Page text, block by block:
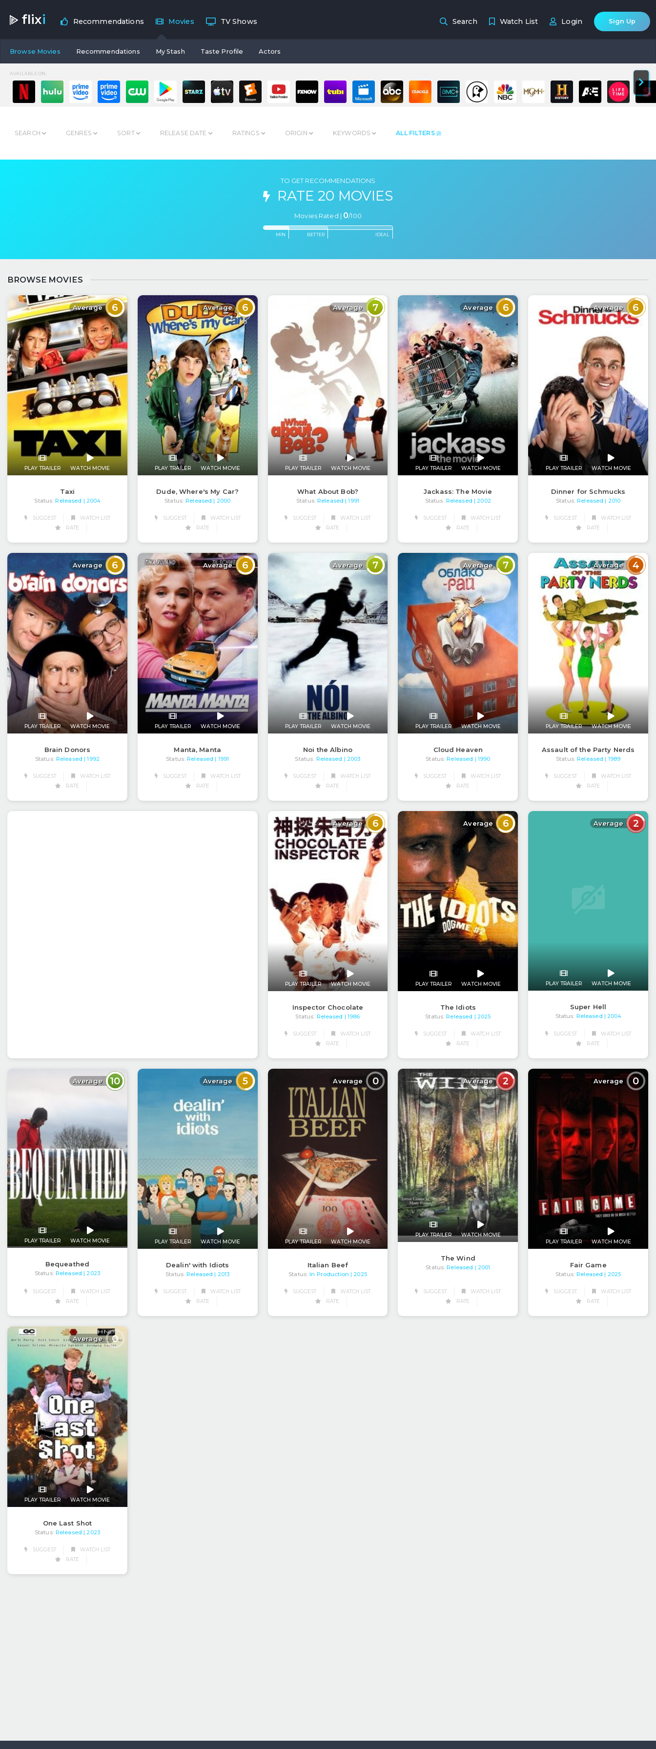
flixi Recommendations Movies
Browse Movies Recommendations My Stash Taste Profile Actors
TV Shows Search Watch List Login Sign Up
AVAILABLE ON:
ALL FILTERS
SEARCH GENRES SORT RELEASE DATE RATINGS ORIGIN KEYWORDS
TO GET RECOMMENDATIONS
RATE 20 MOVIES
Movies Rated | 0/100
MIN BETTER IDEAL
BROWSE MOVIES
Average 6
PLAY TRAILER WATCH MOVIE
Taxi
Status: Released | 2004
SUGGEST
WATCH LIST
RATE
Average 6
PLAY TRAILER WATCH MOVIE
Dude, Where's My Car?
Status: Released | 2000
SUGGEST
WATCH LIST
RATE
Average 7
PLAY TRAILER WATCH MOVIE
What About Bob?
Status: Released | 1991
SUGGEST
WATCH LIST
RATE
Average 6
PLAY TRAILER WATCH MOVIE
Jackass: The Movie
Status: Released | 2002
SUGGEST
WATCH LIST
RATE
Average 6
PLAY TRAILER WATCH MOVIE
Dinner for Schmucks
Status: Released | 2010
SUGGEST
WATCH LIST
RATE
Average 6
PLAY TRAILER WATCH MOVIE
Brain Donors
Status: Released | 1992
SUGGEST
WATCH LIST
RATE
Average 6
PLAY TRAILER WATCH MOVIE
Manta, Manta
Status: Released | 1991
SUGGEST
WATCH LIST
RATE
Average 7
PLAY TRAILER WATCH MOVIE
Noi the Albino
Status: Released | 2003
SUGGEST
WATCH LIST
RATE
Average 7
PLAY TRAILER WATCH MOVIE
Cloud Heaven
Status: Released | 1990
SUGGEST
WATCH LIST
RATE
Average 4
PLAY TRAILER WATCH MOVIE
Assault of the Party Nerds
Status: Released | 1989
SUGGEST
WATCH LIST
RATE
Average 6
PLAY TRAILER WATCH MOVIE
Inspector Chocolate
Status: Released | 1986
SUGGEST
WATCH LIST
RATE
Average 6
PLAY TRAILER WATCH MOVIE
The Idiots
Status: Released | 2025
SUGGEST
WATCH LIST
RATE
Average 2
PLAY TRAILER WATCH MOVIE
Super Hell
Status: Released | 2004
SUGGEST
WATCH LIST
RATE
Average 10
PLAY TRAILER WATCH MOVIE
Bequeathed
Status: Released | 2023
SUGGEST
WATCH LIST
RATE
Average 5
PLAY TRAILER WATCH MOVIE
Dealin' with Idiots
Status: Released | 2013
SUGGEST
WATCH LIST
RATE
Average 0
PLAY TRAILER WATCH MOVIE
Italian Beef
Status: In Production | 2025
SUGGEST
WATCH LIST
RATE
Average 2
PLAY TRAILER WATCH MOVIE
The Wind
Status: Released | 2001
SUGGEST
WATCH LIST
RATE
Average 0
PLAY TRAILER WATCH MOVIE
Fair Game
Status: Released | 2025
SUGGEST
WATCH LIST
RATE
Average 0
PLAY TRAILER WATCH MOVIE
One Last Shot
Status: Released | 2023
SUGGEST
WATCH LIST
RATE